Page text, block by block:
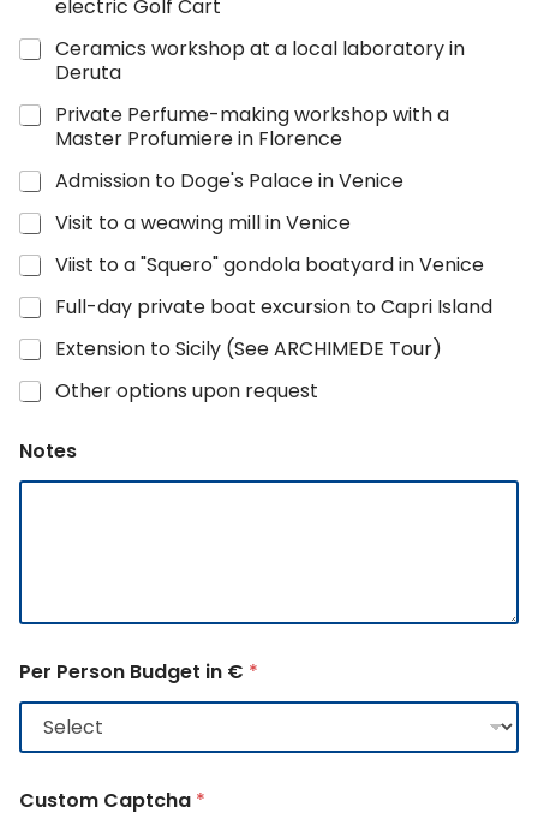
electric Golf Cart
Ceramics workshop at a local laboratory in
Deruta
Private Perfume-making workshop with a
Master Profumiere in Florence
Admission to Doge's Palace in Venice
Visit to a weawing mill in Venice
Viist to a "Squero" gondola boatyard in Venice
Full-day private boat excursion to Capri Island
Extension to Sicily (See ARCHIMEDE Tour)
Other options upon request
Notes
Per Person Budget in € *
Custom Captcha *